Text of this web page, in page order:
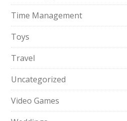
Time Management
Toys
Travel
Uncategorized
Video Games